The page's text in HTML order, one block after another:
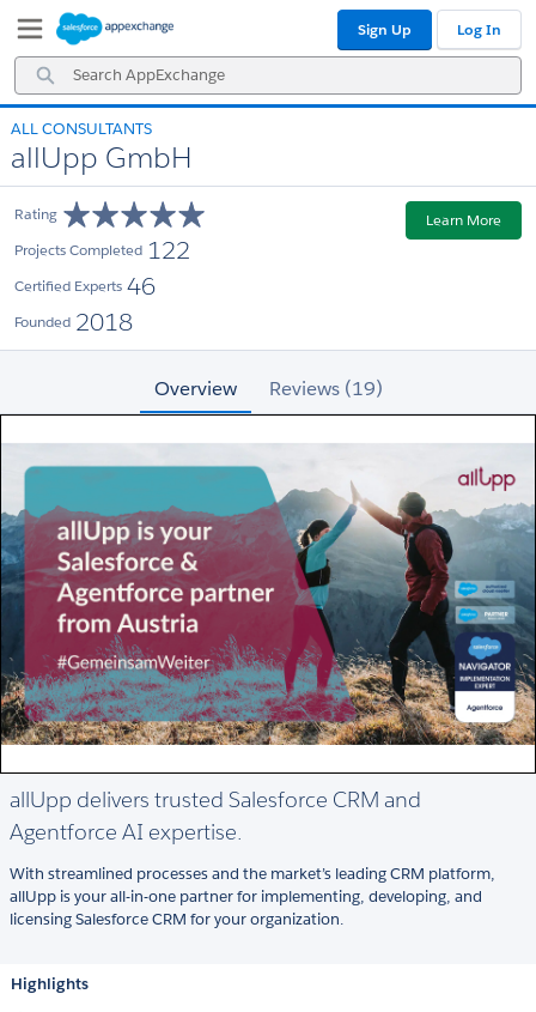
Navigation
Main
Content
Search
AppExchange
Sign Up Log In
ALL CONSULTANTS
allUpp GmbH
Rating
Projects Completed 122
Certified Experts 46
Founded 2018
Learn More
Overview Reviews (19)
allUpp delivers trusted Salesforce CRM and
Agentforce AI expertise.
With streamlined processes and the market’s leading CRM platform,
allUpp is your all-in-one partner for implementing, developing, and
licensing Salesforce CRM for your organization.
Highlights